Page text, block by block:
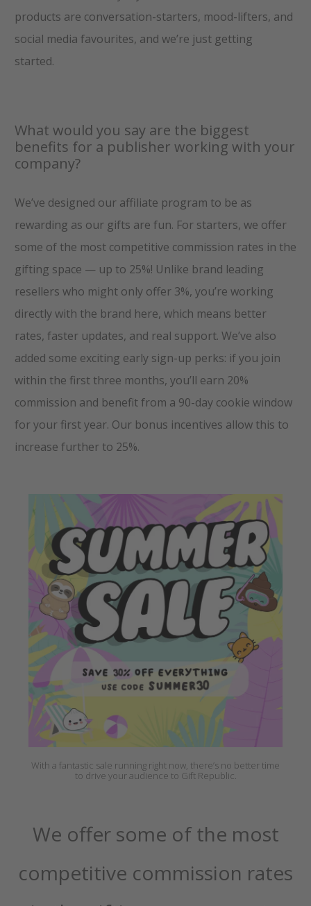
products are conversation-starters, mood-lifters, and
social media favourites, and we’re just getting
started.
What would you say are the biggest
benefits for a publisher working with your
company?
We’ve designed our affiliate program to be as
rewarding as our gifts are fun. For starters, we offer
some of the most competitive commission rates in the
gifting space — up to 25%! Unlike brand leading
resellers who might only offer 3%, you’re working
directly with the brand here, which means better
rates, faster updates, and real support. We’ve also
added some exciting early sign-up perks: if you join
within the first three months, you’ll earn 20%
commission and benefit from a 90-day cookie window
for your first year. Our bonus incentives allow this to
increase further to 25%.
With a fantastic sale running right now, there’s no better time
to drive your audience to Gift Republic.
We offer some of the most
competitive commission rates